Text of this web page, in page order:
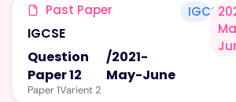
Past Paper
IGCSE
Question
Paper 12
/2021-
May-June
Paper 1Varient 2
IGCSE